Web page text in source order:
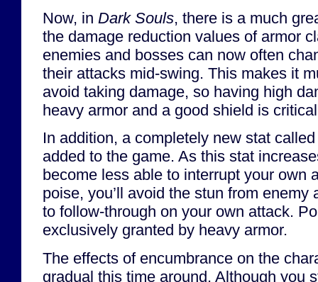
Now, in Dark Souls, there is a much
the damage reduction values of armor
enemies and bosses can now often
their attacks mid-swing. This makes it
avoid taking damage, so having high
heavy armor and a good shield is
In addition, a completely new stat
added to the game. As this stat
become less able to interrupt your own
poise, you’ll avoid the stun from
to follow-through on your own attack.
exclusively granted by heavy armor.
The effects of encumbrance on the
gradual this time around. Although you